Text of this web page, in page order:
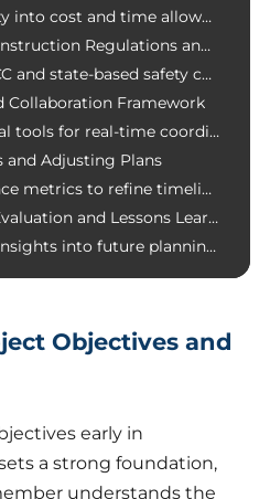
cost and time allowances
Regulations and Standards
state-based safety codes
Collaboration Framework
for real-time coordination
Adjusting Plans
metrics to refine timelines
and Lessons Learned
into future planning improvements
Objectives and
early in
a strong foundation,
understands the